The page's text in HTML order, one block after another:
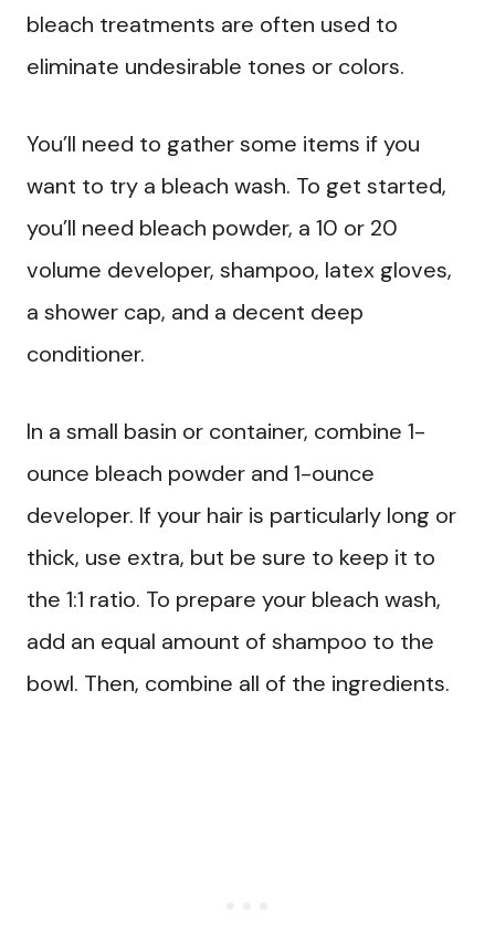
bleach treatments are often used to
eliminate undesirable tones or colors.
You’ll need to gather some items if you
want to try a bleach wash. To get started,
you’ll need bleach powder, a 10 or 20
volume developer, shampoo, latex gloves,
a shower cap, and a decent deep
conditioner.
In a small basin or container, combine 1-
ounce bleach powder and 1-ounce
developer. If your hair is particularly long or
thick, use extra, but be sure to keep it to
the 1:1 ratio. To prepare your bleach wash,
add an equal amount of shampoo to the
bowl. Then, combine all of the ingredients.